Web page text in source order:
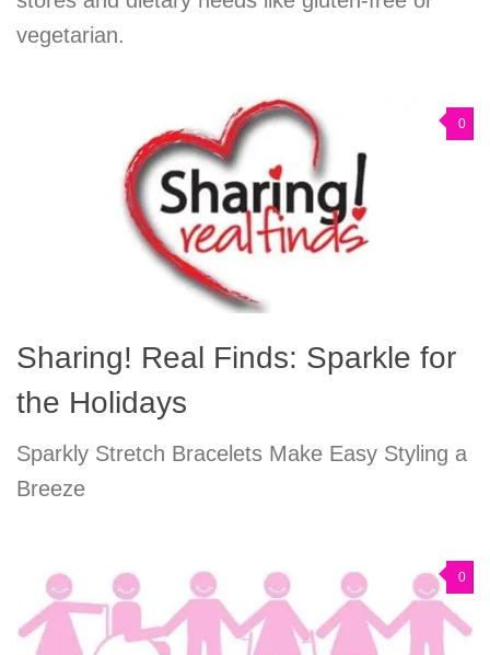
vegetarian.
0
Sharing! Real Finds: Sparkle for
the Holidays
Sparkly Stretch Bracelets Make Easy Styling a
Breeze
0